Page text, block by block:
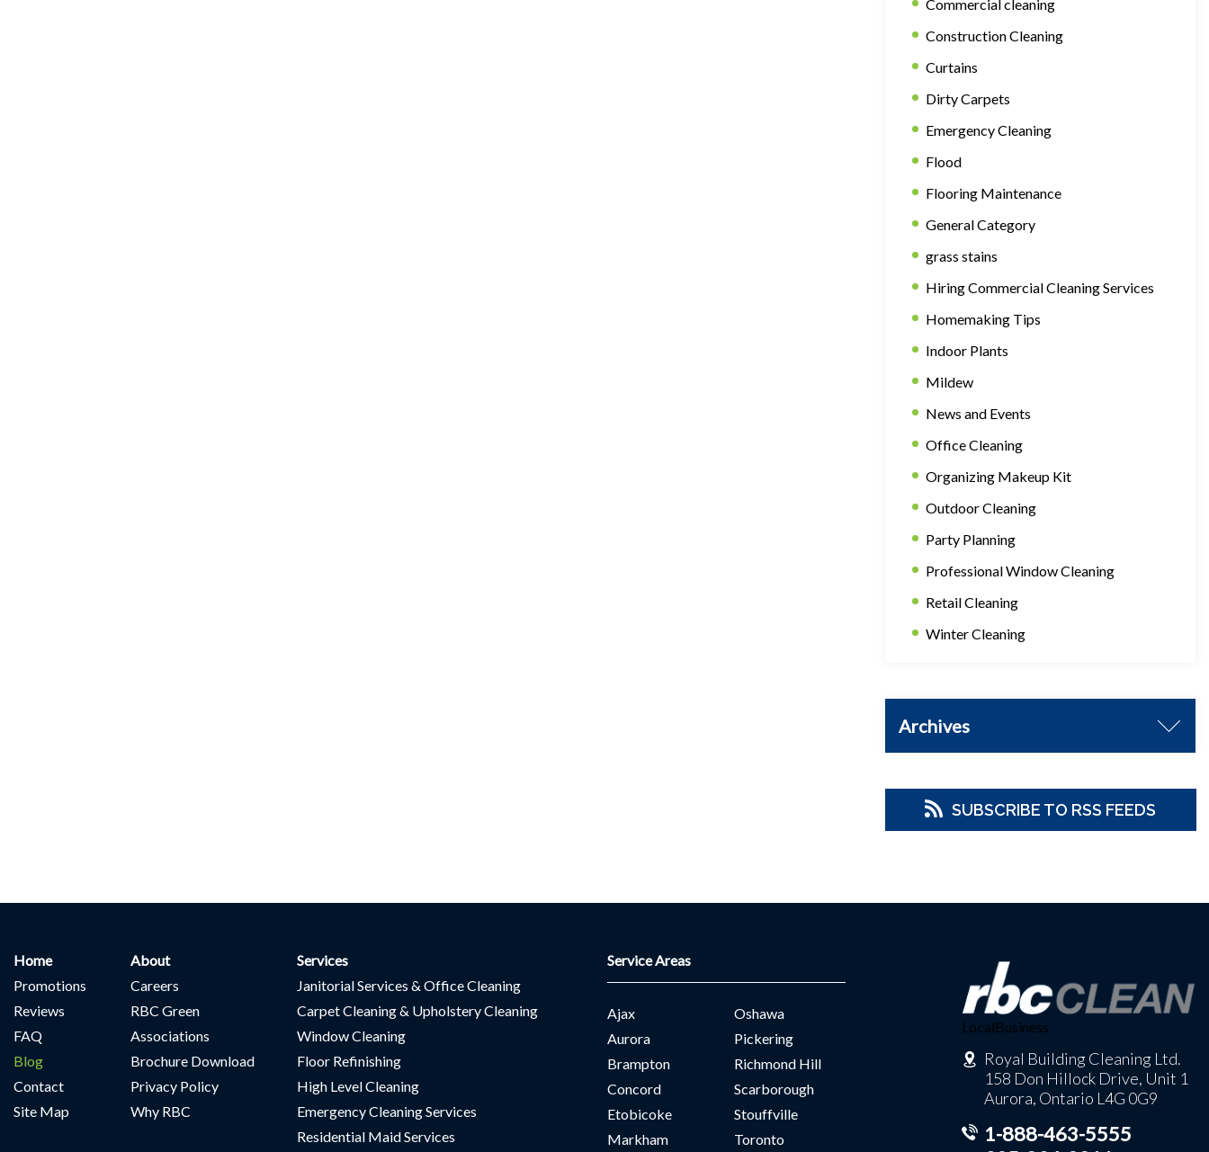
Commercial cleaning
Construction Cleaning
Curtains
Dirty Carpets
Emergency Cleaning
Flood
Flooring Maintenance
General Category
grass stains
Hiring Commercial Cleaning Services
Homemaking Tips
Indoor Plants
Mildew
News and Events
Office Cleaning
Organizing Makeup Kit
Outdoor Cleaning
Party Planning
Professional Window Cleaning
Retail Cleaning
Winter Cleaning
Archives
SUBSCRIBE TO RSS FEEDS
Home
Promotions
Reviews
FAQ
Blog
Contact
Site Map
About
Careers
RBC Green
Associations
Brochure Download
Privacy Policy
Why RBC
Services
Janitorial Services & Office Cleaning
Carpet Cleaning & Upholstery Cleaning
Window Cleaning
Floor Refinishing
High Level Cleaning
Emergency Cleaning Services
Residential Maid Services
Service Areas
Ajax
Aurora
Brampton
Concord
Etobicoke
Markham
Oshawa
Pickering
Richmond Hill
Scarborough
Stouffville
Toronto
LocalBusiness
Royal Building Cleaning Ltd.
158 Don Hillock Drive, Unit 1
Aurora, Ontario L4G 0G9
1-888-463-5555